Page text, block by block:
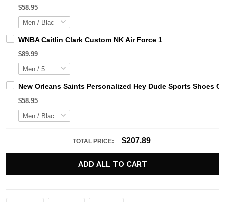
$58.95
WNBA Caitlin Clark Custom NK Air Force 1
$89.99
New Orleans Saints Personalized Hey Dude Sports Shoes
$58.95
TOTAL PRICE: $207.89
ADD ALL TO CART